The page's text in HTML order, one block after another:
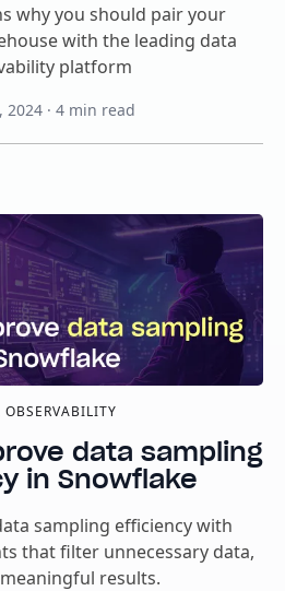
why you should pair your
with the leading data
platform
2024 · 4 min read
OBSERVABILITY
data sampling
in Snowflake
sampling efficiency with
that filter unnecessary data,
results.